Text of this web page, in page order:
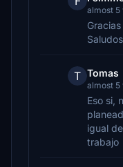
almost 5
T Tomas
almost 5
Eso si,
igual
trabajo